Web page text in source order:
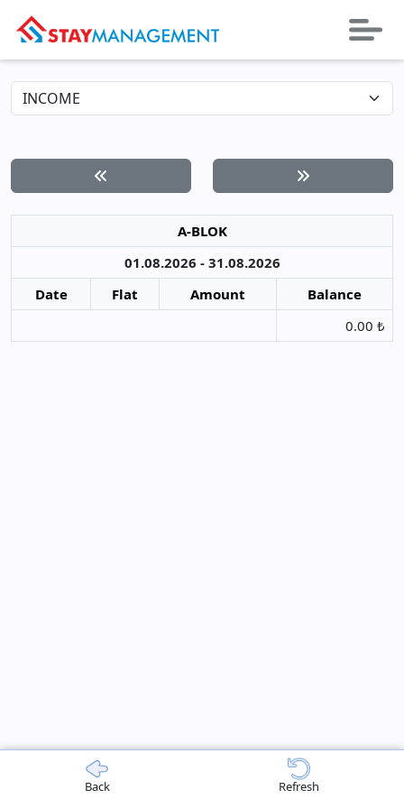
A-BLOK
01.08.2026 - 31.08.2026
Date
Flat Amount
Balance
0.00 ₺
Back Refresh